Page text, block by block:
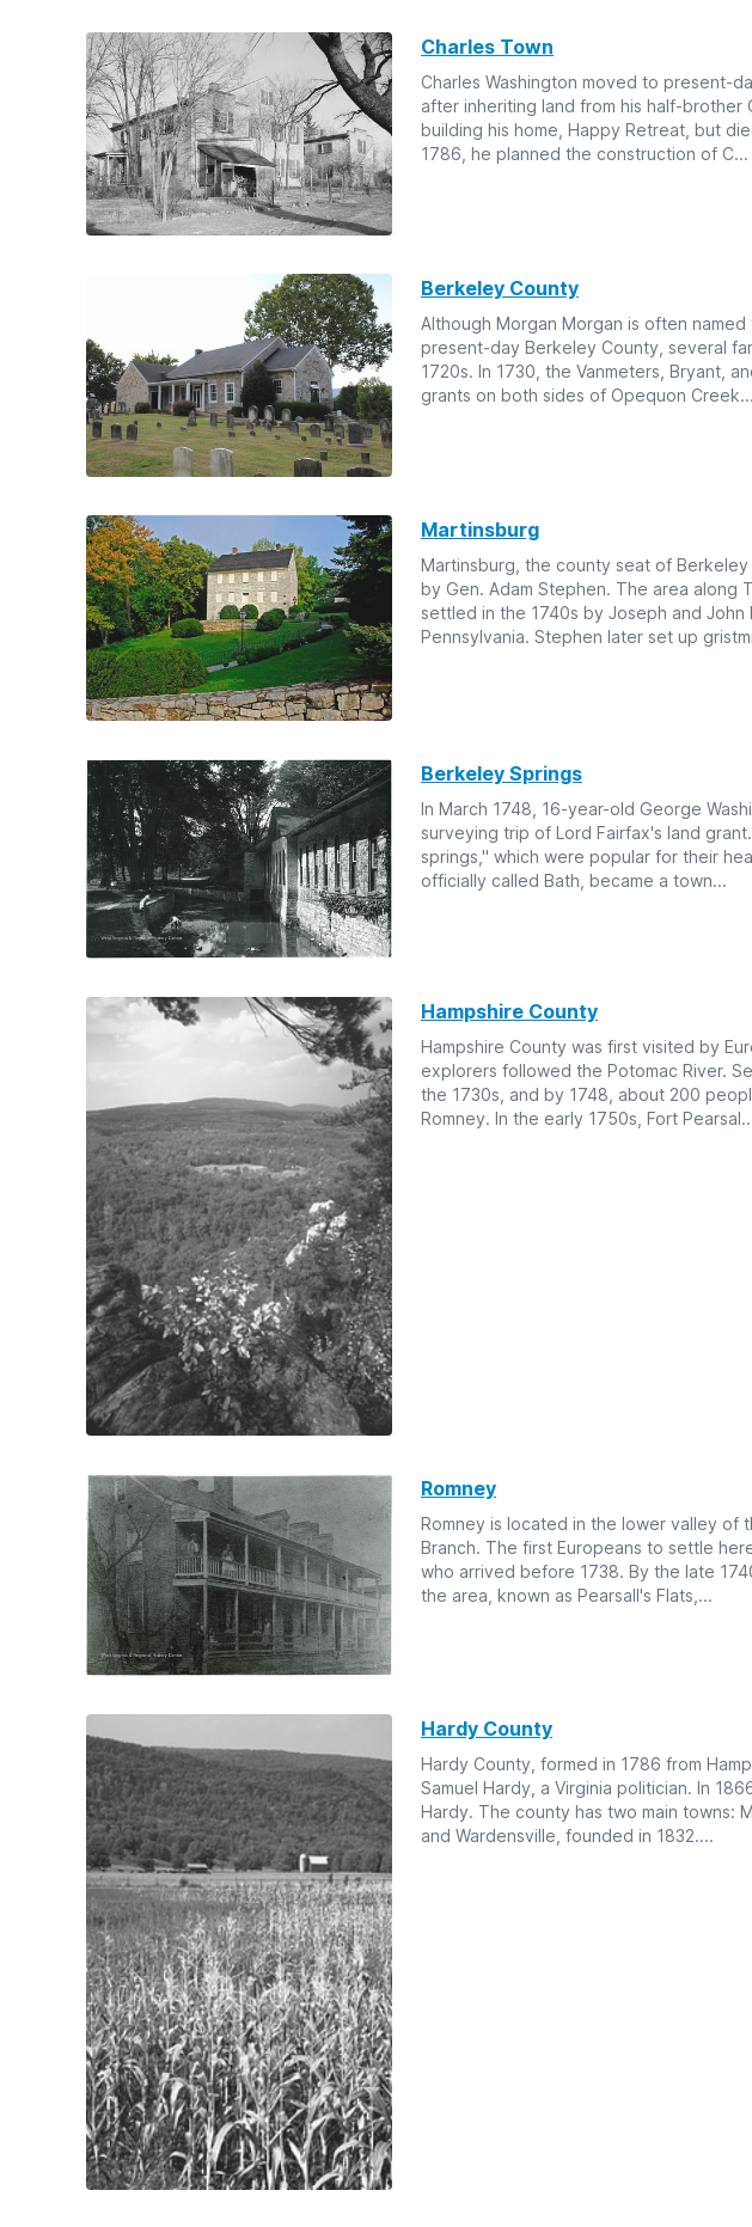
Charles Town
Charles Washington moved to present-
after inheriting land from his half-brother
building his home, Happy Retreat, but
1786, he planned the construction of C...
Berkeley County
Although Morgan Morgan is often
present-day Berkeley County, several
1720s. In 1730, the Vanmeters, Bryant,
grants on both sides of Opequon Creek...
Martinsburg
Martinsburg, the county seat of
by Gen. Adam Stephen. The area along
settled in the 1740s by Joseph and John
Pennsylvania. Stephen later set up
Berkeley Springs
In March 1748, 16-year-old George
surveying trip of Lord Fairfax's land
springs," which were popular for their
officially called Bath, became a town...
Hampshire County
Hampshire County was first visited by
explorers followed the Potomac River.
the 1730s, and by 1748, about 200
Romney. In the early 1750s, Fort
Romney
Romney is located in the lower valley of
Branch. The first Europeans to settle
who arrived before 1738. By the late
the area, known as Pearsall's Flats,...
Hardy County
Hardy County, formed in 1786 from
Samuel Hardy, a Virginia politician. In
Hardy. The county has two main towns:
and Wardensville, founded in 1832....